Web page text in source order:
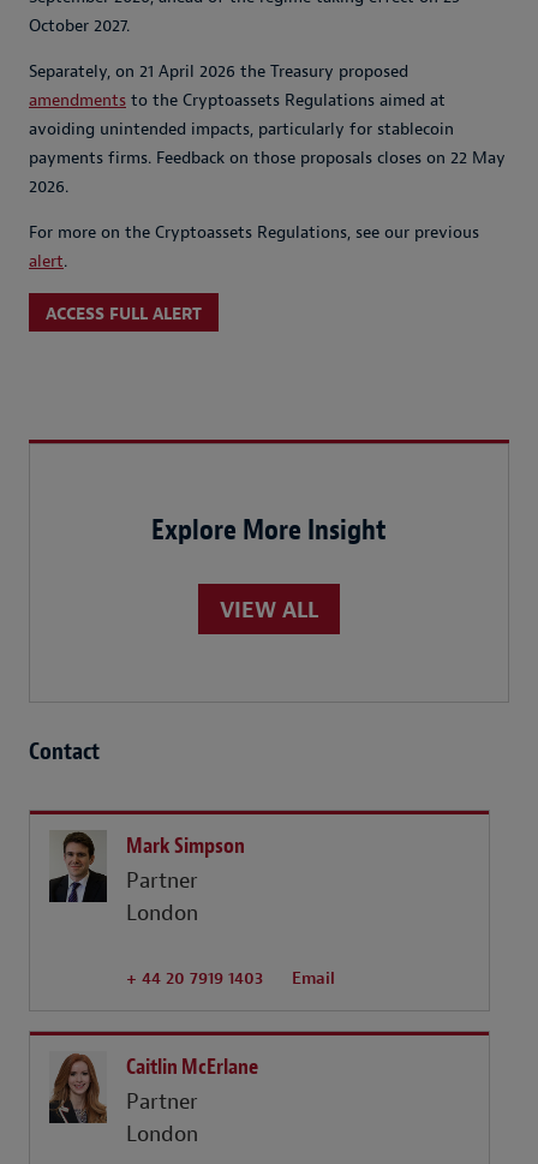
October 2027.
Separately, on 21 April 2026 the Treasury proposed
amendments to the Cryptoassets Regulations aimed at
avoiding unintended impacts, particularly for stablecoin
payments firms. Feedback on those proposals closes on 22 May
2026.
For more on the Cryptoassets Regulations, see our previous
alert.
ACCESS FULL ALERT
Explore More Insight
VIEW ALL
Contact
Mark Simpson
Partner
London
+ 44 20 7919 1403 Email
Caitlin McErlane
Partner
London